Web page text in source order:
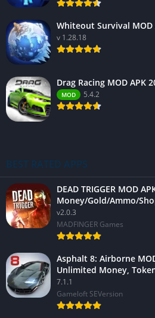
Whiteout Survival
v 1.28.18
Drag Racing MOD APK
MOD 5.4.2
BEST RATED APPS
DEAD TRIGGER MOD
Money/Gold/Ammo/
v2.0.3
MADFINGER Games
Asphalt 8: Airborne
Unlimited Money,
7.1.1
Gameloft SEVersion